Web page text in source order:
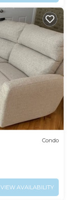
Condo
VIEW AVAILABILITY